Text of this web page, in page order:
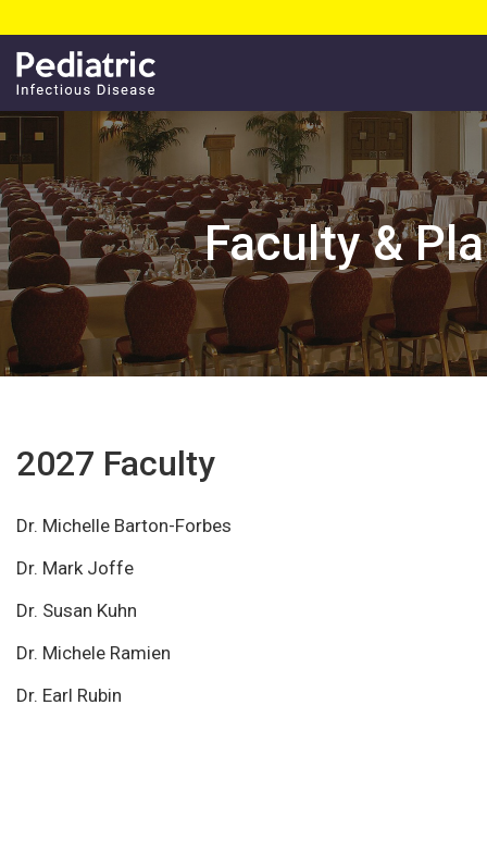
Faculty &
2027 Faculty
Dr. Michelle Barton-Forbes
Dr. Mark Joffe
Dr. Susan Kuhn
Dr. Michele Ramien
Dr. Earl Rubin